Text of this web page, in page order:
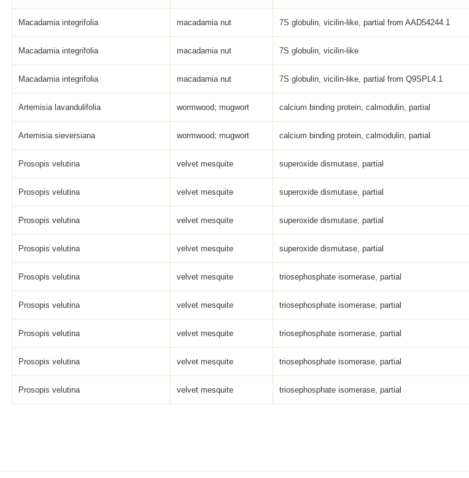
Macadamia integrifolia macadamia nut 7S globulin, vicilin-like, partial from AAD54244.1
Macadamia integrifolia macadamia nut 7S globulin, vicilin-like
Macadamia integrifolia macadamia nut 7S globulin, vicilin-like, partial from Q9SPL4.1
Artemisia lavandulifolia wormwood; mugwort calcium binding protein, calmodulin, partial
Artemisia sieversiana wormwood; mugwort calcium binding protein, calmodulin, partial
Prosopis velutina velvet mesquite superoxide dismutase, partial
Prosopis velutina velvet mesquite superoxide dismutase, partial
Prosopis velutina velvet mesquite superoxide dismutase, partial
Prosopis velutina velvet mesquite superoxide dismutase, partial
Prosopis velutina velvet mesquite triosephosphate isomerase, partial
Prosopis velutina velvet mesquite triosephosphate isomerase, partial
Prosopis velutina velvet mesquite triosephosphate isomerase, partial
Prosopis velutina velvet mesquite triosephosphate isomerase, partial
Prosopis velutina velvet mesquite triosephosphate isomerase, partial